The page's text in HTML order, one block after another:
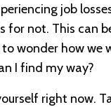
job
for not. This can
wonder how we
I find my way?
right now.